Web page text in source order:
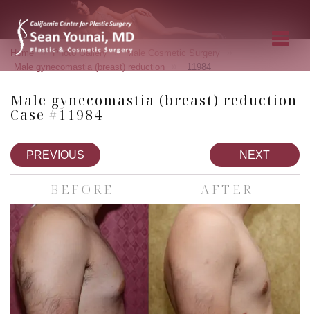
Home » Photo Gallery » Male Cosmetic Surgery
Male gynecomastia (breast) reduction 11984
Male gynecomastia (breast) reduction
Case #11984
PREVIOUS NEXT
BEFORE AFTER